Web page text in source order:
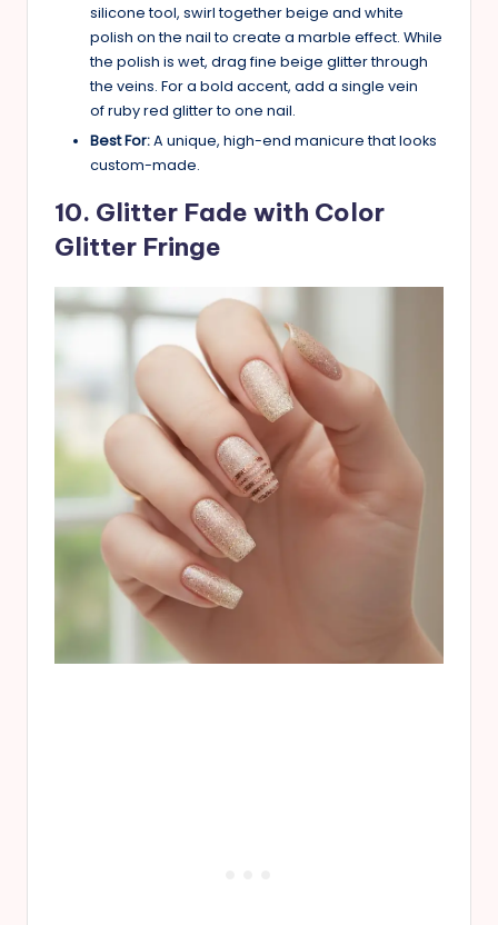
silicone tool, swirl together beige and white
polish on the nail to create a marble effect. While
the polish is wet, drag fine beige glitter through
the veins. For a bold accent, add a single vein
of ruby red glitter to one nail.
Best For:A unique, high-end manicure that looks
custom-made.
10. Glitter Fade with Color
Glitter Fringe